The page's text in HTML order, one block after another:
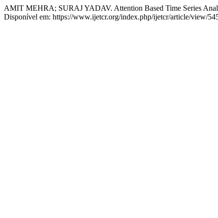
AMIT MEHRA; SURAJ YADAV. Attention Based Time Series
Disponível em: https://www.ijetcr.org/index.php/ijetcr/article/view/